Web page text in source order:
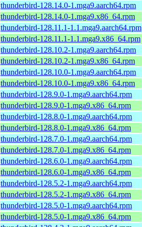
thunderbird-128.14.0-1.mga9.aarch64.rpm
thunderbird-128.14.0-1.mga9.x86_64.rpm
thunderbird-128.11.1-1.1.mga9.aarch64.rpm
thunderbird-128.11.1-1.1.mga9.x86_64.rpm
thunderbird-128.10.2-1.mga9.aarch64.rpm
thunderbird-128.10.2-1.mga9.x86_64.rpm
thunderbird-128.10.0-1.mga9.aarch64.rpm
thunderbird-128.10.0-1.mga9.x86_64.rpm
thunderbird-128.9.0-1.mga9.aarch64.rpm
thunderbird-128.9.0-1.mga9.x86_64.rpm
thunderbird-128.8.0-1.mga9.aarch64.rpm
thunderbird-128.8.0-1.mga9.x86_64.rpm
thunderbird-128.7.0-1.mga9.aarch64.rpm
thunderbird-128.7.0-1.mga9.x86_64.rpm
thunderbird-128.6.0-1.mga9.aarch64.rpm
thunderbird-128.6.0-1.mga9.x86_64.rpm
thunderbird-128.5.2-1.mga9.aarch64.rpm
thunderbird-128.5.2-1.mga9.x86_64.rpm
thunderbird-128.5.0-1.mga9.aarch64.rpm
thunderbird-128.5.0-1.mga9.x86_64.rpm